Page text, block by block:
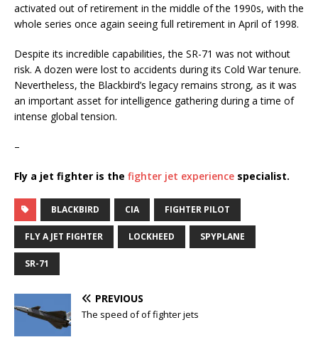
activated out of retirement in the middle of the 1990s, with the
whole series once again seeing full retirement in April of 1998.
Despite its incredible capabilities, the SR-71 was not without
risk. A dozen were lost to accidents during its Cold War tenure.
Nevertheless, the Blackbird’s legacy remains strong, as it was
an important asset for intelligence gathering during a time of
intense global tension.
–
Fly a jet fighter is the fighter jet experience specialist.
BLACKBIRD CIA FIGHTER PILOT
FLY A JET FIGHTER LOCKHEED SPYPLANE
SR-71
PREVIOUS
The speed of of fighter jets